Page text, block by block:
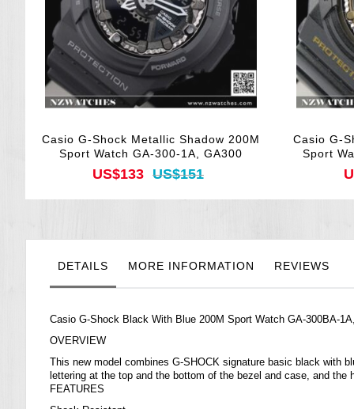
Casio G-Shock Metallic Shadow 200M
Sport Watch GA-300-1A, GA300
US$133 US$151
Casio G-
Sport
DETAILS MORE INFORMATION REVIEWS
Casio G-Shock Black With Blue 200M Sport Watch GA-300BA-
OVERVIEW
This new model combines G-SHOCK signature basic black with
lettering at the top and the bottom of the bezel and case, and the
FEATURES